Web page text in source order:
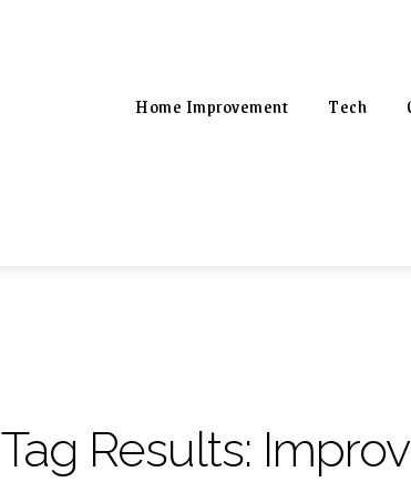
Home Improvement Tech
Tag Results: